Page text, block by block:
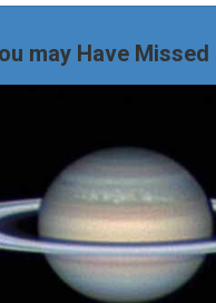
may Have Missed